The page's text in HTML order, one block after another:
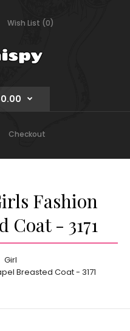
Wish List (0)
Checkout
Fashion
Coat - 3171
Girl
Breasted Coat - 3171